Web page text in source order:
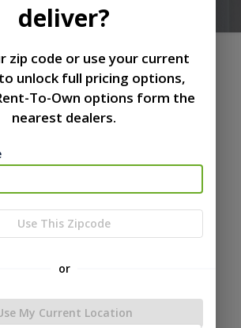
Refund Policy
Privacy
|
Return and Refund
Bitterroot Shedz
Powered by
deliver?
zip code or use your current
unlock full pricing options,
To-Own options form the
nearest dealers.
Use This Zipcode
or
My Current Location